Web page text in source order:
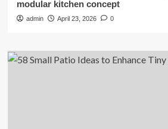
modular kitchen concept
admin April 23, 2026 0